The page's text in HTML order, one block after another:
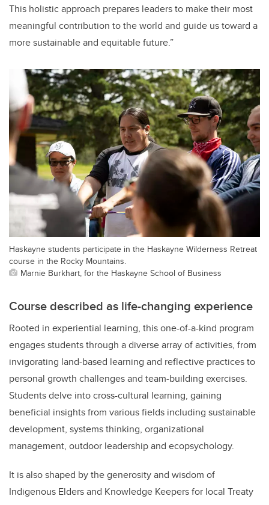
This holistic approach prepares leaders to make their most
meaningful contribution to the world and guide us toward a
more sustainable and equitable future.”
Haskayne students participate in the Haskayne Wilderness Retreat
course in the Rocky Mountains.
Marnie Burkhart, for the Haskayne School of Business
Course described as life-changing experience
Rooted in experiential learning, this one-of-a-kind program
engages students through a diverse array of activities, from
invigorating land-based learning and reflective practices to
personal growth challenges and team-building exercises.
Students delve into cross-cultural learning, gaining
beneficial insights from various fields including sustainable
development, systems thinking, organizational
management, outdoor leadership and ecopsychology.
It is also shaped by the generosity and wisdom of
Indigenous Elders and Knowledge Keepers for local Treaty